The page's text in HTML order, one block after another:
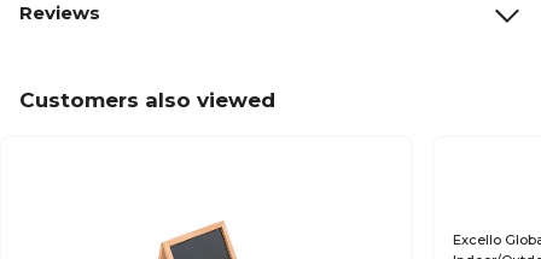
Reviews
Customers also viewed
Excello